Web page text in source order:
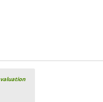
valuation